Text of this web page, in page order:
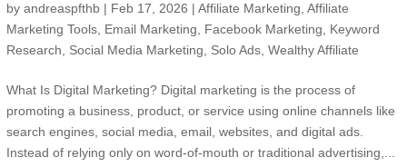
by andreaspfthb| Feb 17, 2026 | Affiliate Marketing, Affiliate
Marketing Tools, Email Marketing, Facebook Marketing, Keyword
Research, Social Media Marketing, Solo Ads, Wealthy Affiliate
What Is Digital Marketing? Digital marketing is the process of
promoting a business, product, or service using online channels like
search engines, social media, email, websites, and digital ads.
Instead of relying only on word-of-mouth or traditional advertising,...